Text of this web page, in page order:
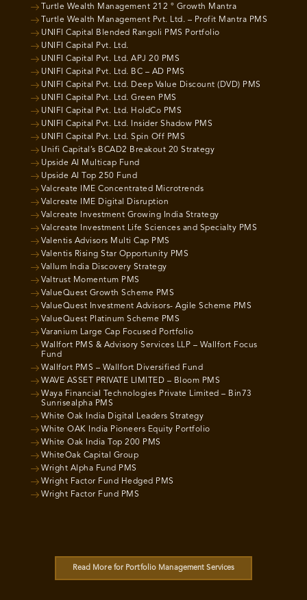
Turtle Wealth Management 212 ° Growth Mantra
Turtle Wealth Management Pvt. Ltd. – Profit Mantra PMS
UNIFI Capital Blended Rangoli PMS Portfolio
UNIFI Capital Pvt. Ltd.
UNIFI Capital Pvt. Ltd. APJ 20 PMS
UNIFI Capital Pvt. Ltd. BC – AD PMS
UNIFI Capital Pvt. Ltd. Deep Value Discount (DVD) PMS
UNIFI Capital Pvt. Ltd. Green PMS
UNIFI Capital Pvt. Ltd. HoldCo PMS
UNIFI Capital Pvt. Ltd. Insider Shadow PMS
UNIFI Capital Pvt. Ltd. Spin Off PMS
Unifi Capital’s BCAD2 Breakout 20 Strategy
Upside AI Multicap Fund
Upside AI Top 250 Fund
Valcreate IME Concentrated Microtrends
Valcreate IME Digital Disruption
Valcreate Investment Growing India Strategy
Valcreate Investment Life Sciences and Specialty PMS
Valentis Advisors Multi Cap PMS
Valentis Rising Star Opportunity PMS
Vallum India Discovery Strategy
Valtrust Momentum PMS
ValueQuest Growth Scheme PMS
ValueQuest Investment Advisors- Agile Scheme PMS
ValueQuest Platinum Scheme PMS
Varanium Large Cap Focused Portfolio
Wallfort PMS & Advisory Services LLP – Wallfort Focus
Fund
Wallfort PMS – Wallfort Diversified Fund
WAVE ASSET PRIVATE LIMITED – Bloom PMS
Waya Financial Technologies Private Limited – Bin73
Sunrisealpha PMS
White Oak India Digital Leaders Strategy
White OAK India Pioneers Equity Portfolio
White Oak India Top 200 PMS
WhiteOak Capital Group
Wright Alpha Fund PMS
Wright Factor Fund Hedged PMS
Wright Factor Fund PMS
Read More for Portfolio Management Services